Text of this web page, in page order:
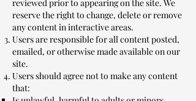
reviewed prior to appearing on the site. We
reserve the right to change, delete or remove
any content in interactive areas.
Users are responsible for all content posted,
emailed, or otherwise made available on our
site.
Users should agree not to make any content
that: